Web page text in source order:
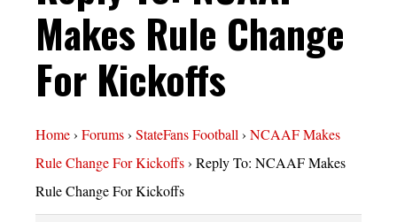
Makes Rule Change
For Kickoffs
Home› Forums› StateFans Football› NCAAF Makes
Rule Change For Kickoffs› Reply To: NCAAF Makes
Rule Change For Kickoffs